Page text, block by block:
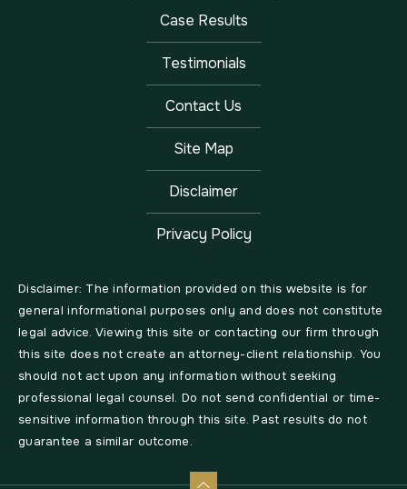
Case Results
Testimonials
Contact Us
Site Map
Disclaimer
Privacy Policy
Disclaimer: The information provided on this website is for
general informational purposes only and does not constitute
legal advice. Viewing this site or contacting our firm through
this site does not create an attorney-client relationship. You
should not act upon any information without seeking
professional legal counsel. Do not send confidential or time-
sensitive information through this site. Past results do not
guarantee a similar outcome.